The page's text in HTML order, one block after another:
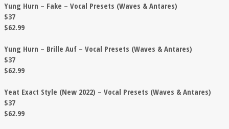
Yung Hurn – Fake – Vocal Presets (Waves & Antares)
$37
$62.99
Yung Hurn – Brille Auf – Vocal Presets (Waves & Antares)
$37
$62.99
Yeat Exact Style (New 2022) – Vocal Presets (Waves & Antares)
$37
$62.99